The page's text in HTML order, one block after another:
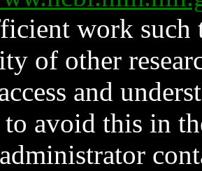
work such
of other
and
avoid this in